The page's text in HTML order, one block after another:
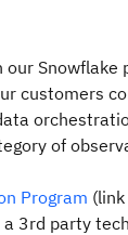
customers
of
Program
3rd party